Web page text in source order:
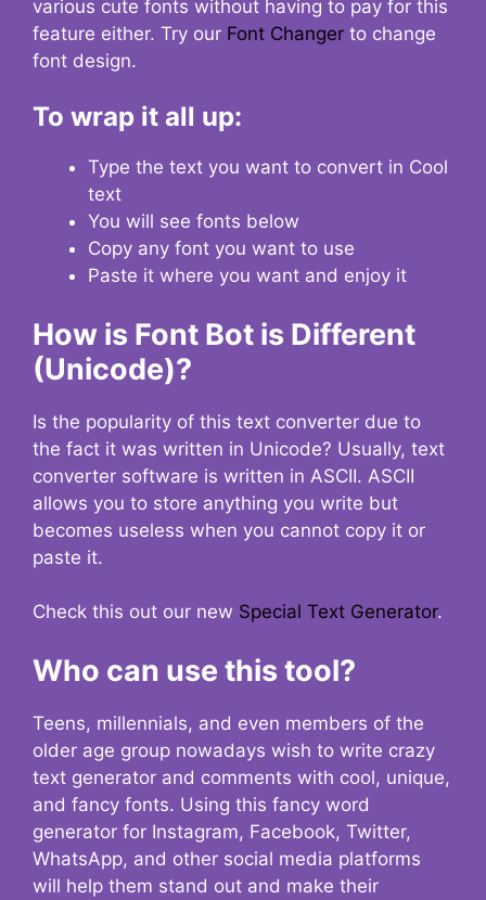
various cute fonts without having to pay for this
feature either. Try our Font Changer to change
font design.
To wrap it all up:
Type the text you want to convert in Cool
text
You will see fonts below
Copy any font you want to use
Paste it where you want and enjoy it
How is Font Bot is Different
(Unicode)?
Is the popularity of this text converter due to
the fact it was written in Unicode? Usually, text
converter software is written in ASCII. ASCII
allows you to store anything you write but
becomes useless when you cannot copy it or
paste it.
Check this out our new Special Text Generator.
Who can use this tool?
Teens, millennials, and even members of the
older age group nowadays wish to write crazy
text generator and comments with cool, unique,
and fancy fonts. Using this fancy word
generator for Instagram, Facebook, Twitter,
WhatsApp, and other social media platforms
will help them stand out and make their